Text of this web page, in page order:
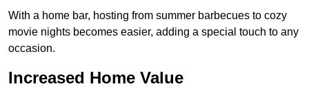
With a home bar, hosting from summer barbecues to cozy
movie nights becomes easier, adding a special touch to any
occasion.
Increased Home Value